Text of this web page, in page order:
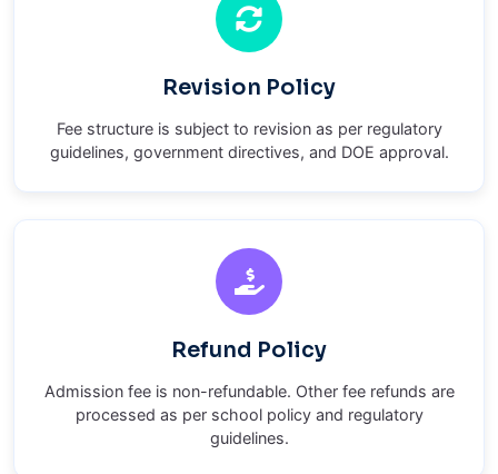
Revision Policy
Fee structure is subject to revision as per regulatory
guidelines, government directives, and DOE approval.
Refund Policy
Admission fee is non-refundable. Other fee refunds are
processed as per school policy and regulatory
guidelines.